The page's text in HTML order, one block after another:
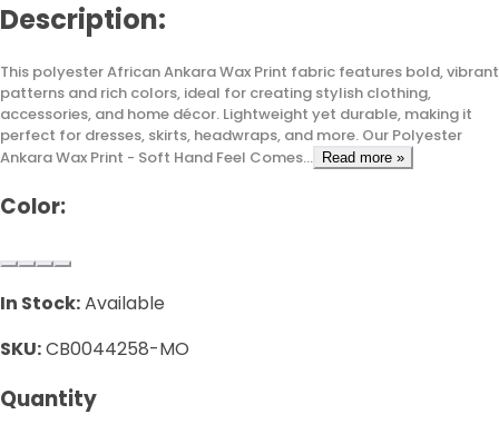
Description:
This polyester African Ankara Wax Print fabric features bold, vibrant
patterns and rich colors, ideal for creating stylish clothing,
accessories, and home décor. Lightweight yet durable, making it
perfect for dresses, skirts, headwraps, and more. Our Polyester
Ankara Wax Print - Soft Hand Feel Comes...
Read more »
Color:
In Stock:Available
SKU:CB0044258-MO
Quantity